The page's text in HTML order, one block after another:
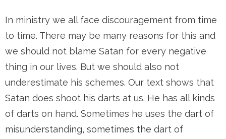
In ministry we all face discouragement from time
to time. There may be many reasons for this and
we should not blame Satan for every negative
thing in our lives. But we should also not
underestimate his schemes. Our text shows that
Satan does shoot his darts at us. He has all kinds
of darts on hand. Sometimes he uses the dart of
misunderstanding, sometimes the dart of